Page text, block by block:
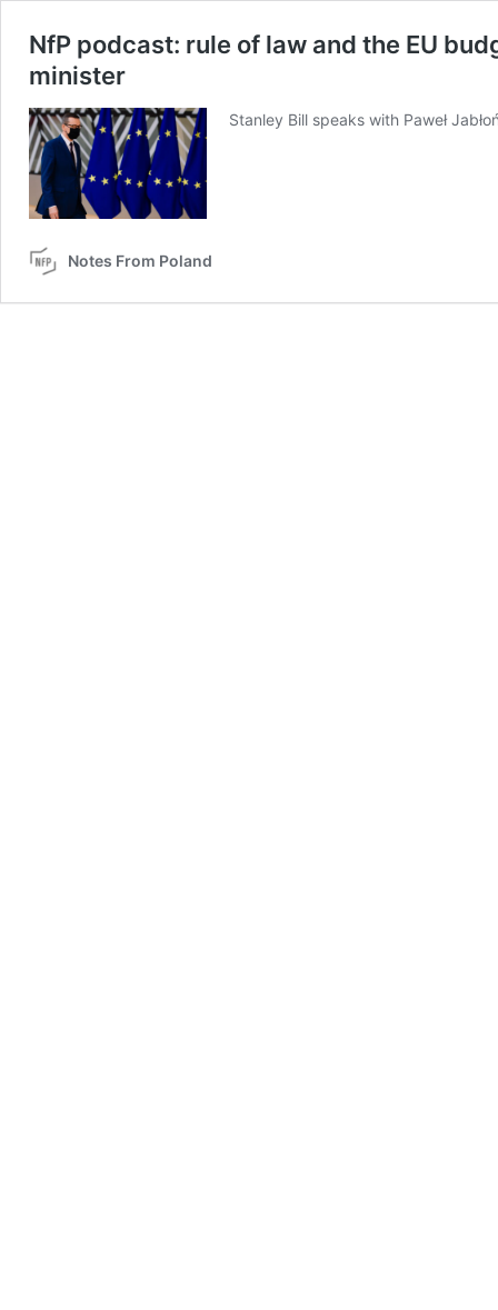
NfP podcast: rule of law and the EU
minister
Stanley Bill speaks with Paweł
Notes From Poland